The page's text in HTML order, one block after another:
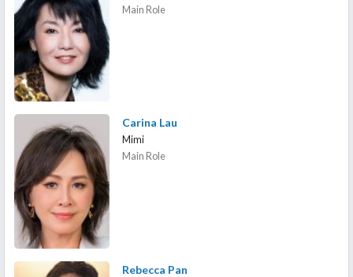
Main Role
Carina Lau
Mimi
Main Role
Rebecca Pan